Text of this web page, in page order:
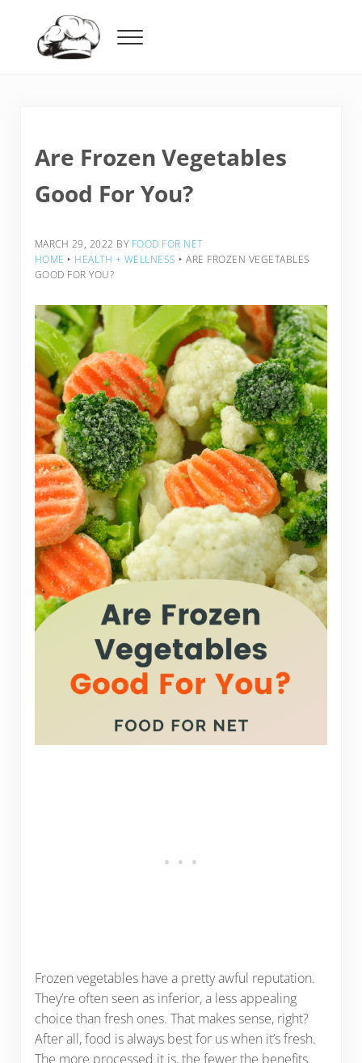
Menu
Are Frozen Vegetables
Good For You?
MARCH 29, 2022 BY FOOD FOR NET
HOME ‣ HEALTH + WELLNESS ‣ ARE FROZEN VEGETABLES
GOOD FOR YOU?
Frozen vegetables have a pretty awful reputation.
They’re often seen as inferior, a less appealing
choice than fresh ones. That makes sense, right?
After all, food is always best for us when it’s fresh.
The more processed it is, the fewer the benefits.